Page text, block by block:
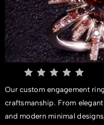
Our custom engagement
craftsmanship. From
and modern minimal